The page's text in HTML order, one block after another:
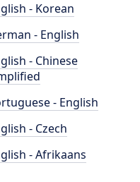
- Korean
- English
- Chinese
- English
- Czech
- Afrikaans